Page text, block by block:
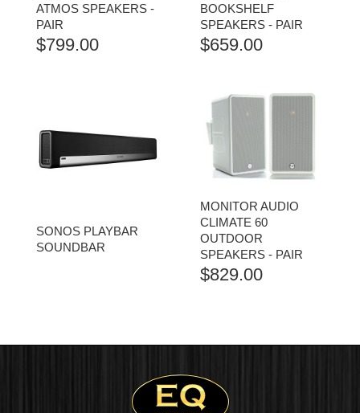
ATMOS SPEAKERS -
PAIR
$799.00
BOOKSHELF
SPEAKERS - PAIR
$659.00
SONOS PLAYBAR
SOUNDBAR
MONITOR AUDIO
CLIMATE 60
OUTDOOR
SPEAKERS - PAIR
$829.00